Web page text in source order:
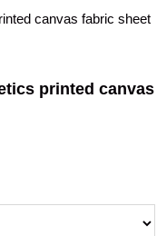
printed canvas